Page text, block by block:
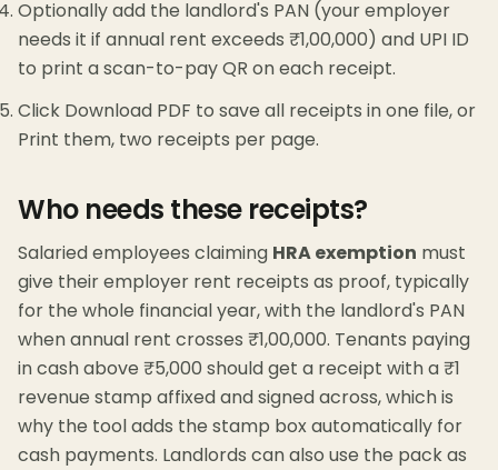
Optionally add the landlord's PAN (your employer
needs it if annual rent exceeds ₹1,00,000) and UPI ID
to print a scan-to-pay QR on each receipt.
Click Download PDF to save all receipts in one file, or
Print them, two receipts per page.
Who needs these receipts?
Salaried employees claiming HRA exemption must
give their employer rent receipts as proof, typically
for the whole financial year, with the landlord's PAN
when annual rent crosses ₹1,00,000. Tenants paying
in cash above ₹5,000 should get a receipt with a ₹1
revenue stamp affixed and signed across, which is
why the tool adds the stamp box automatically for
cash payments. Landlords can also use the pack as